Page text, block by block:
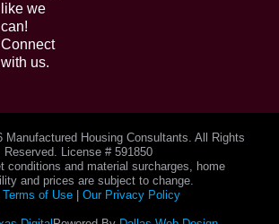
like we
can!
Connect
with us.
Manufactured Housing Consultants. All Rights
Reserved. License # 591850
conditions and material surcharges, home
and prices are subject to change.
Terms of Use| Our Privacy Policy